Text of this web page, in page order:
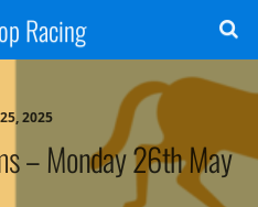
Racing
2025
– Monday 26th May